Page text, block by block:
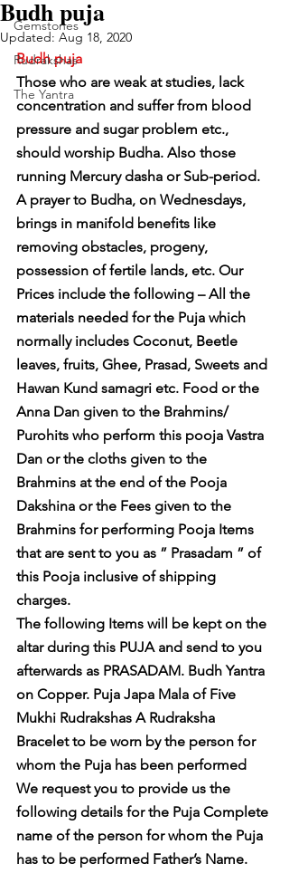
Gemstones
Rudrakshas
The Yantra
Budh puja
Updated: Aug 18, 2020
Budh puja
Those who are weak at studies, lack
concentration and suffer from blood
pressure and sugar problem etc.,
should worship Budha. Also those
running Mercury dasha or Sub-period.
A prayer to Budha, on Wednesdays,
brings in manifold benefits like
removing obstacles, progeny,
possession of fertile lands, etc. Our
Prices include the following – All the
materials needed for the Puja which
normally includes Coconut, Beetle
leaves, fruits, Ghee, Prasad, Sweets and
Hawan Kund samagri etc. Food or the
Anna Dan given to the Brahmins/
Purohits who perform this pooja Vastra
Dan or the cloths given to the
Brahmins at the end of the Pooja
Dakshina or the Fees given to the
Brahmins for performing Pooja Items
that are sent to you as ” Prasadam ” of
this Pooja inclusive of shipping
charges.
The following Items will be kept on the
altar during this PUJA and send to you
afterwards as PRASADAM. Budh Yantra
on Copper. Puja Japa Mala of Five
Mukhi Rudrakshas A Rudraksha
Bracelet to be worn by the person for
whom the Puja has been performed
We request you to provide us the
following details for the Puja Complete
name of the person for whom the Puja
has to be performed Father’s Name.